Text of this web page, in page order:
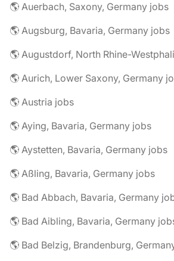
🌎 Auerbach, Saxony, Germany jobs
🌎 Augsburg, Bavaria, Germany jobs
🌎 Augustdorf, North Rhine-
🌎 Aurich, Lower Saxony, Germany
🌎 Austria jobs
🌎 Aying, Bavaria, Germany jobs
🌎 Aystetten, Bavaria, Germany jobs
🌎 Aßling, Bavaria, Germany jobs
🌎 Bad Abbach, Bavaria, Germany
🌎 Bad Aibling, Bavaria, Germany
🌎 Bad Belzig, Brandenburg,